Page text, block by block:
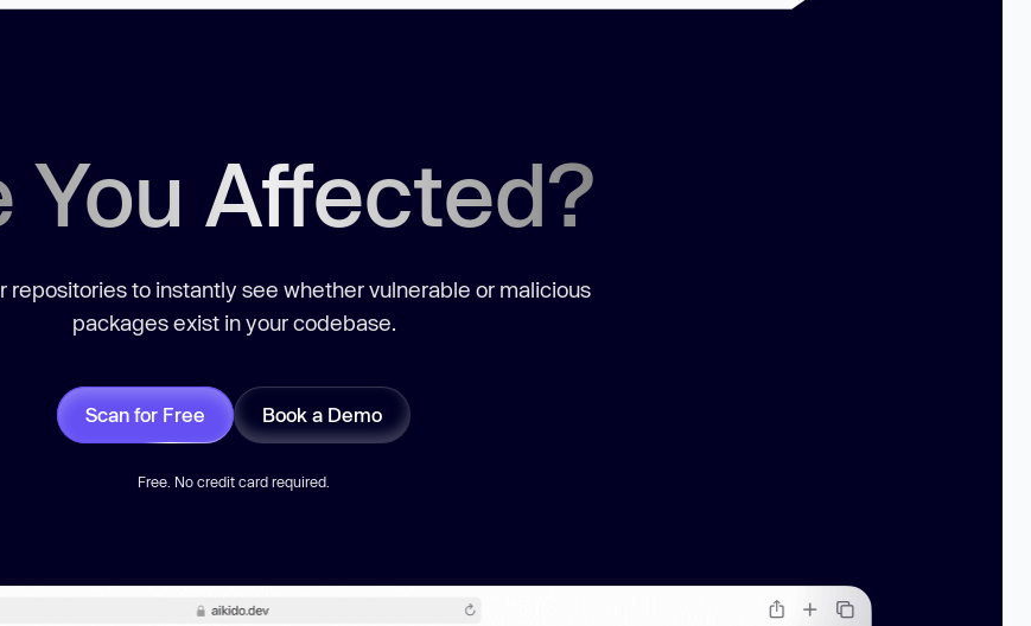
You Affected?
repositories to instantly see whether vulnerable or malicious
packages exist in your codebase.
Scan for Free Book a Demo
Free. No credit card required.